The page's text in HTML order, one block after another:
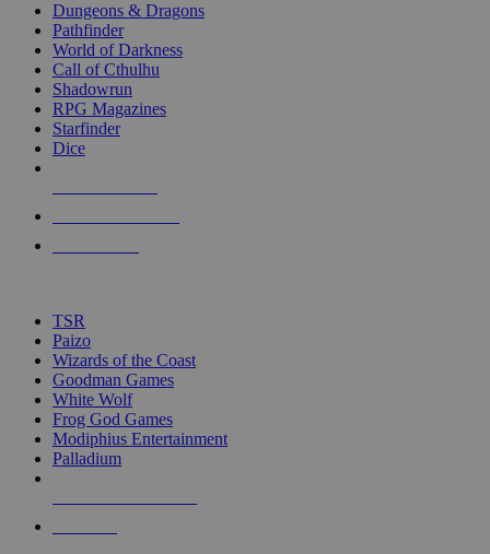
selected
touch
Dungeons & Dragons
Pathfinder
World of Darkness
Call of Cthulhu
Shadowrun
RPG Magazines
Starfinder
Dice
TSR
Paizo
Wizards of the Coast
Goodman Games
White Wolf
Frog God Games
Modiphius Entertainment
Palladium